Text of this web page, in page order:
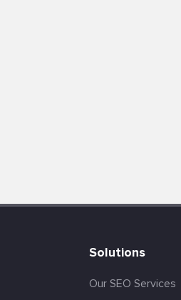
Solutions
Our SEO Services